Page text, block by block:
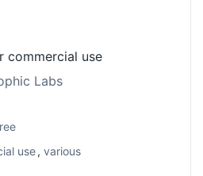
commercial use
Labs
use, various